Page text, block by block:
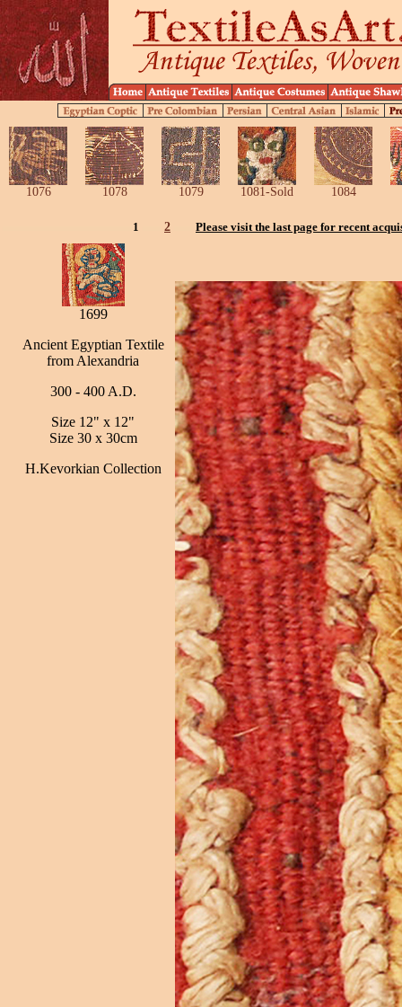
1076 1078 1079 1081-Sold 1084
1 2 Please visit the last page for recent
1699
Ancient Egyptian Textile
from Alexandria
300 - 400 A.D.
Size 12" x 12"
Size 30 x 30cm
H.Kevorkian Collection